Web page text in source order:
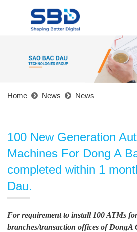
Home News News
100 New Generation
Machines For Dong A
completed within 1
Dau.
For requirement to install 100 ATMs
branches/transaction offices of DongA